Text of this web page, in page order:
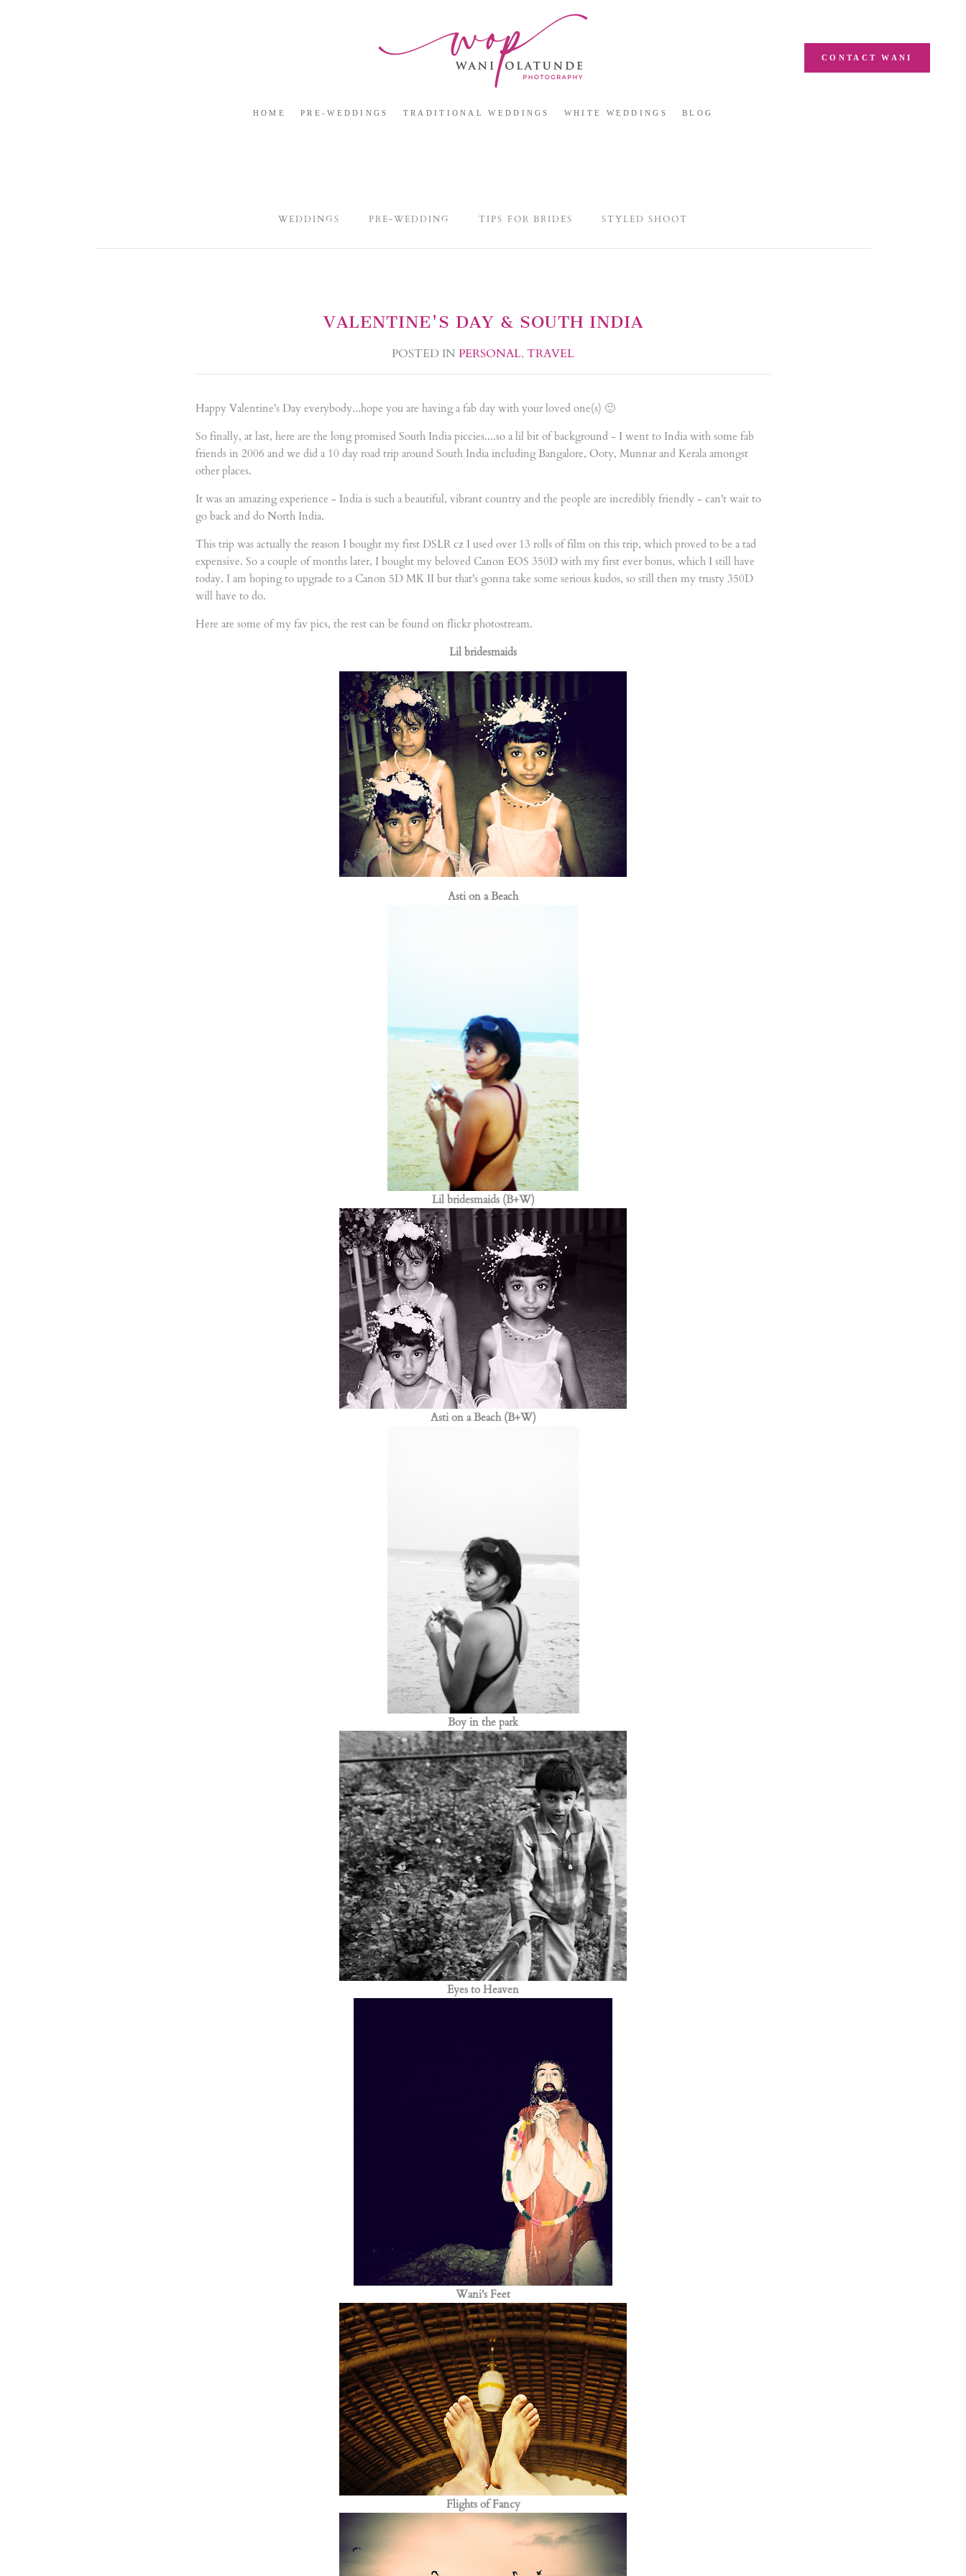
CONTACT WANI
HOME PRE-WEDDINGS TRADITIONAL WEDDINGS WHITE WEDDINGS BLOG
WEDDINGS PRE-WEDDING TIPS FOR BRIDES STYLED SHOOT
VALENTINE'S DAY & SOUTH INDIA
POSTED IN PERSONAL, TRAVEL
Happy Valentine's Day everybody...hope you are having a fab day with your loved one(s) 🙂
So finally, at last, here are the long promised South India piccies....so a lil bit of background - I went to India with some fab
friends in 2006 and we did a 10 day road trip around South India including Bangalore, Ooty, Munnar and Kerala amongst
other places.
It was an amazing experience - India is such a beautiful, vibrant country and the people are incredibly friendly - can't wait to
go back and do North India.
This trip was actually the reason I bought my first DSLR cz I used over 13 rolls of film on this trip, which proved to be a tad
expensive. So a couple of months later, I bought my beloved Canon EOS 350D with my first ever bonus, which I still have
today. I am hoping to upgrade to a Canon 5D MK II but that's gonna take some serious kudos, so still then my trusty 350D
will have to do.
Here are some of my fav pics, the rest can be found on flickr photostream.
Lil bridesmaids
Asti on a Beach
Lil bridesmaids (B+W)
Asti on a Beach (B+W)
Boy in the park
Eyes to Heaven
Wani's Feet
Flights of Fancy